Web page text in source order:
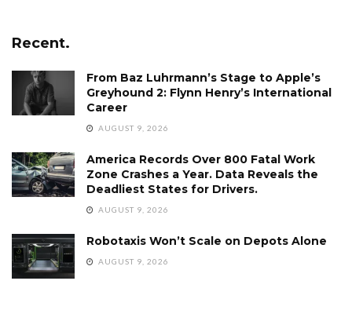
Recent.
From Baz Luhrmann’s Stage to Apple’s
Greyhound 2: Flynn Henry’s International
Career
AUGUST 9, 2026
America Records Over 800 Fatal Work
Zone Crashes a Year. Data Reveals the
Deadliest States for Drivers.
AUGUST 9, 2026
Robotaxis Won’t Scale on Depots Alone
AUGUST 9, 2026